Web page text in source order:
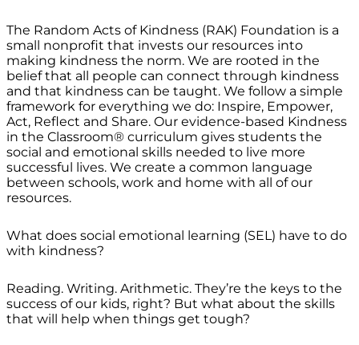
The Random Acts of Kindness (RAK) Foundation is a
small nonprofit that invests our resources into
making kindness the norm. We are rooted in the
belief that all people can connect through kindness
and that kindness can be taught. We follow a simple
framework for everything we do: Inspire, Empower,
Act, Reflect and Share. Our evidence-based Kindness
in the Classroom® curriculum gives students the
social and emotional skills needed to live more
successful lives. We create a common language
between schools, work and home with all of our
resources.
What does social emotional learning (SEL) have to do
with kindness?
Reading. Writing. Arithmetic. They’re the keys to the
success of our kids, right? But what about the skills
that will help when things get tough?